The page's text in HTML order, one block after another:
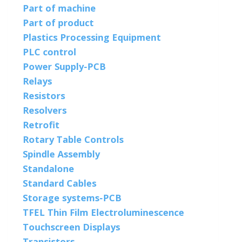
Part of machine
Part of product
Plastics Processing Equipment
PLC control
Power Supply-PCB
Relays
Resistors
Resolvers
Retrofit
Rotary Table Controls
Spindle Assembly
Standalone
Standard Cables
Storage systems-PCB
TFEL Thin Film Electroluminescence
Touchscreen Displays